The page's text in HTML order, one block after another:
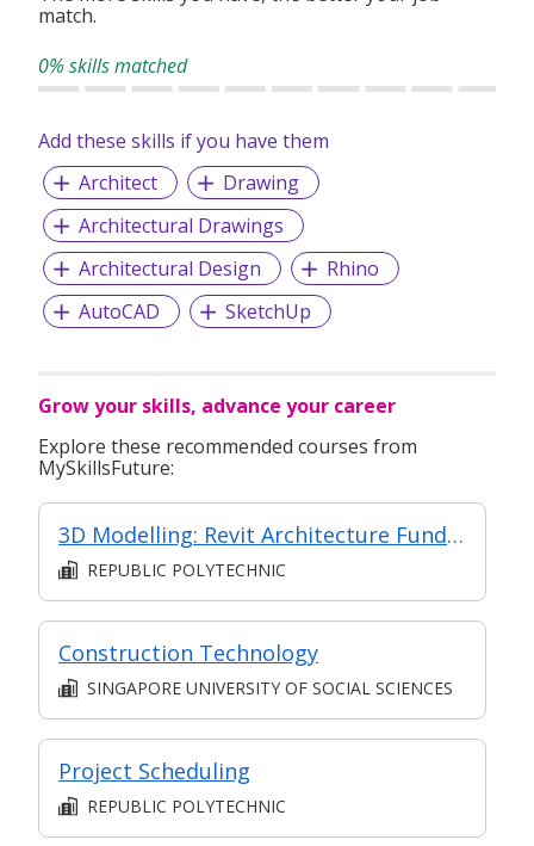
match.
0% skills matched
Add these skills if you have them
Architect
Drawing
Architectural Drawings
Architectural Design
Rhino
AutoCAD
SketchUp
Grow your skills, advance your career
Explore these recommended courses from
MySkillsFuture:
3D Modelling: Revit Architecture Fundamental
REPUBLIC POLYTECHNIC
Construction Technology
SINGAPORE UNIVERSITY OF SOCIAL SCIENCES
Project Scheduling
REPUBLIC POLYTECHNIC